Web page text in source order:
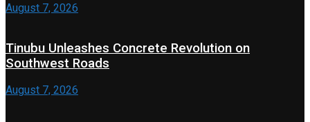
August 7, 2026
Tinubu Unleashes Concrete Revolution on
Southwest Roads
August 7, 2026